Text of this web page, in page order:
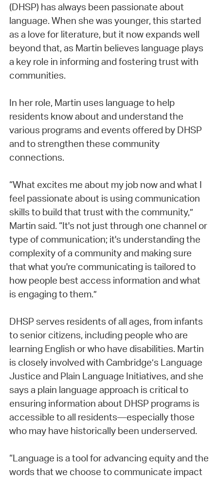
(DHSP) has always been passionate about
language. When she was younger, this started
as a love for literature, but it now expands well
beyond that, as Martin believes language plays
a key role in informing and fostering trust with
communities.
In her role, Martin uses language to help
residents know about and understand the
various programs and events offered by DHSP
and to strengthen these community
connections.
“What excites me about my job now and what I
feel passionate about is using communication
skills to build that trust with the community,”
Martin said. “It's not just through one channel or
type of communication; it's understanding the
complexity of a community and making sure
that what you're communicating is tailored to
how people best access information and what
is engaging to them.”
DHSP serves residents of all ages, from infants
to senior citizens, including people who are
learning English or who have disabilities. Martin
is closely involved with Cambridge’s Language
Justice and Plain Language Initiatives, and she
says a plain language approach is critical to
ensuring information about DHSP programs is
accessible to all residents—especially those
who may have historically been underserved.
“Language is a tool for advancing equity and the
words that we choose to communicate impact